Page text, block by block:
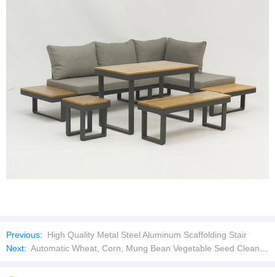
Previous:
High Quality Metal Steel Aluminum Scaffolding Stair
Next: Automatic Wheat, Corn, Mung Bean Vegetable Seed Cleaning Equipment